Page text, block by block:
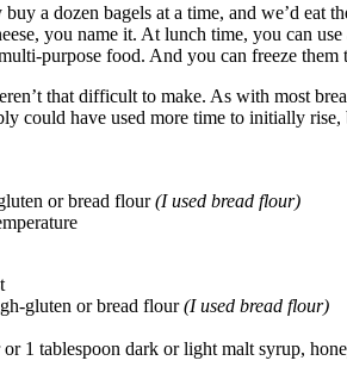
a dozen bagels at a time, and we’d eat
you name it. At lunch time, you can
purpose food. And you can freeze
that difficult to make. As with most
could have used more time to initially
or bread flour(I used bread flour)
gluten or bread flour(I used bread flour)
or 1 tablespoon dark or light malt syrup,